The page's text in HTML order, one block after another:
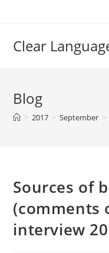
Clear
Blog
> 2017 > September >
Sources of
(comments
interview